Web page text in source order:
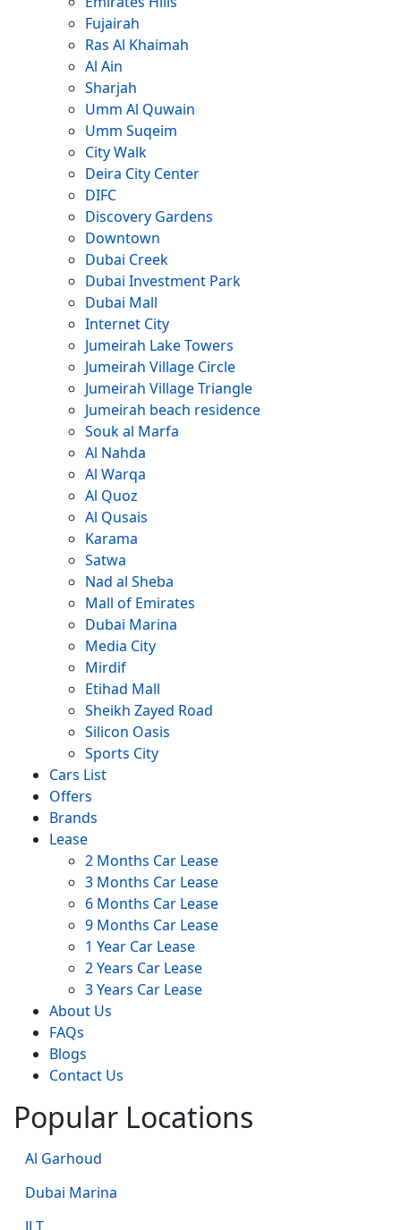
Fujairah
Ras Al Khaimah
Al Ain
Sharjah
Umm Al Quwain
Umm Suqeim
City Walk
Deira City Center
DIFC
Discovery Gardens
Downtown
Dubai Creek
Dubai Investment Park
Dubai Mall
Internet City
Jumeirah Lake Towers
Jumeirah Village Circle
Jumeirah Village Triangle
Jumeirah beach residence
Souk al Marfa
Al Nahda
Al Warqa
Al Quoz
Al Qusais
Karama
Satwa
Nad al Sheba
Mall of Emirates
Dubai Marina
Media City
Mirdif
Etihad Mall
Sheikh Zayed Road
Silicon Oasis
Sports City
Cars List
Offers
Brands
Lease
2 Months Car Lease
3 Months Car Lease
6 Months Car Lease
9 Months Car Lease
1 Year Car Lease
2 Years Car Lease
3 Years Car Lease
About Us
FAQs
Blogs
Contact Us
Popular Locations
Al Garhoud
Dubai Marina